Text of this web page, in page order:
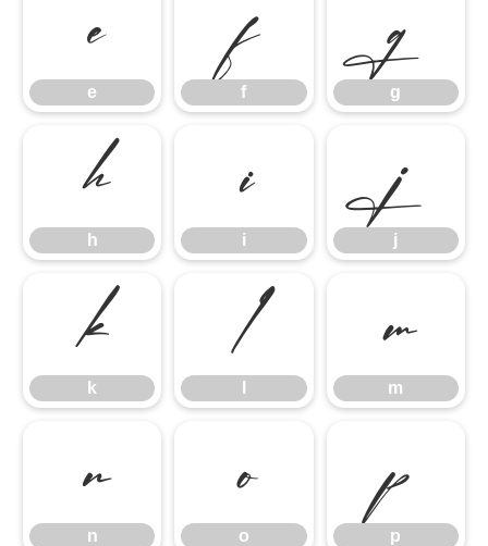
e
e
f
f
g
g
h
h
i
i
j
j
k
k
l m
m
n
n
o
o
p
p